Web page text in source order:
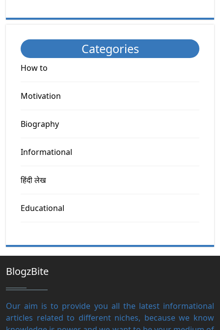
Categories
How to
Motivation
Biography
Informational
हिंदी लेख
Educational
BlogzBite
Our aim is to provide you all the latest informational
articles related to different niches, because we know